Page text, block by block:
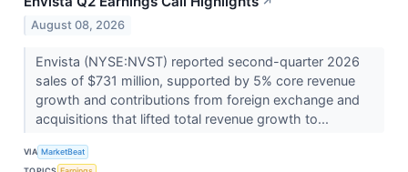
August 08, 2026
Envista (NYSE:NVST) reported second-quarter 2026
sales of $731 million, supported by 5% core revenue
growth and contributions from foreign exchange and
acquisitions that lifted total revenue growth to...
VIA MarketBeat